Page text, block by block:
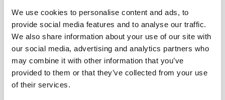
We use cookies to personalise content and ads, to
provide social media features and to analyse our traffic.
We also share information about your use of our site with
our social media, advertising and analytics partners who
may combine it with other information that you’ve
provided to them or that they’ve collected from your use
of their services.
BEST-IN-CLASS
FITNESS INSTRUCTORS